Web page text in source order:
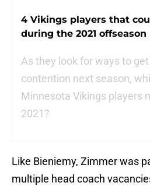
4 Vikings players that
during the 2021 offseason
As they look for ways to
contention next season,
Minnesota Vikings players
2021?
Like Bieniemy, Zimmer was
multiple head coach